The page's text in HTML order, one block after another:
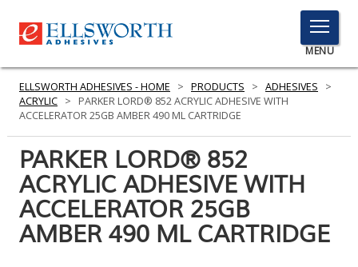
TOGGLE
MENU
MENU
Click
PRODUCTS
SERVICES
INDUSTRIES
ELLSWORTH ADHESIVES - HOME > PRODUCTS > ADHESIVES
>
ACRYLIC >
PARKER LORD® 852 ACRYLIC ADHESIVE WITH
ACCELERATOR 25GB AMBER 490 ML CARTRIDGE
PARKER LORD® 852
ACRYLIC ADHESIVE WITH
ACCELERATOR 25GB
AMBER 490 ML CARTRIDGE